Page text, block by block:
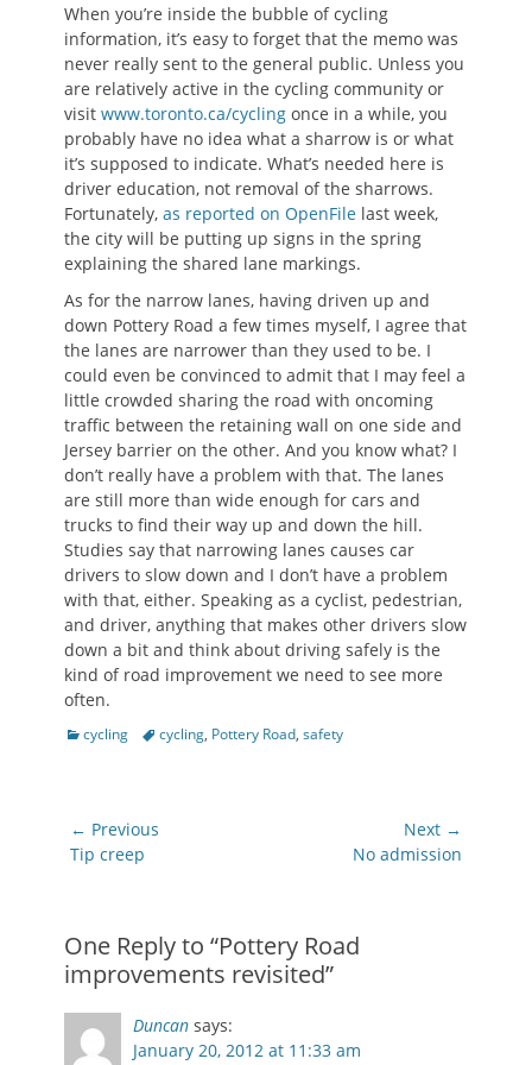
When you’re inside the bubble of cycling
information, it’s easy to forget that the memo was
never really sent to the general public. Unless you
are relatively active in the cycling community or
visit www.toronto.ca/cycling once in a while, you
probably have no idea what a sharrow is or what
it’s supposed to indicate. What’s needed here is
driver education, not removal of the sharrows.
Fortunately, as reported on OpenFile last week,
the city will be putting up signs in the spring
explaining the shared lane markings.
As for the narrow lanes, having driven up and
down Pottery Road a few times myself, I agree that
the lanes are narrower than they used to be. I
could even be convinced to admit that I may feel a
little crowded sharing the road with oncoming
traffic between the retaining wall on one side and
Jersey barrier on the other. And you know what? I
don’t really have a problem with that. The lanes
are still more than wide enough for cars and
trucks to find their way up and down the hill.
Studies say that narrowing lanes causes car
drivers to slow down and I don’t have a problem
with that, either. Speaking as a cyclist, pedestrian,
and driver, anything that makes other drivers slow
down a bit and think about driving safely is the
kind of road improvement we need to see more
often.
Categories
cycling Tagscycling, Pottery Road, safety
Post
navigation
← Previous
Previous
Tip creep
Next →
No admission
One Reply to “Pottery Road
improvements revisited”
Duncan says:
January 20, 2012 at 11:33 am